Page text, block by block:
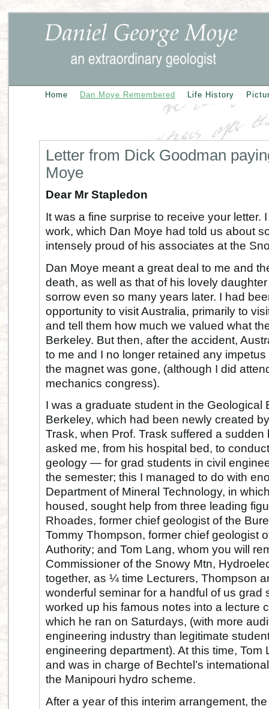
Home Dan Moye Remembered Life History
Letter from Dick Goodman
Moye
Dear Mr Stapledon
It was a fine surprise to receive your letter.
work, which Dan Moye had told us about
intensely proud of his associates at the
Dan Moye meant a great deal to me and
death, as well as that of his lovely
sorrow even so many years later. I had
opportunity to visit Australia, primarily to
and tell them how much we valued what
Berkeley. But then, after the accident,
to me and I no longer retained any
the magnet was gone, (although I did
mechanics congress).
I was a graduate student in the Geological
Berkeley, which had been newly created
Trask, when Prof. Trask suffered a sudden
asked me, from his hospital bed, to
geology — for grad students in civil
the semester; this I managed to do with
Department of Mineral Technology, in
housed, sought help from three leading
Rhoades, former chief geologist of the
Tommy Thompson, former chief geologist
Authority; and Tom Lang, whom you will
Commissioner of the Snowy Mtn,
together, as ¼ time Lecturers, Thompson
wonderful seminar for a handful of us grad
worked up his famous notes into a lecture
which he ran on Saturdays, (with more
engineering industry than legitimate
engineering department). At this time, Tom
and was in charge of Bechtel’s
the Manipouri hydro scheme.
After a year of this interim arrangement,